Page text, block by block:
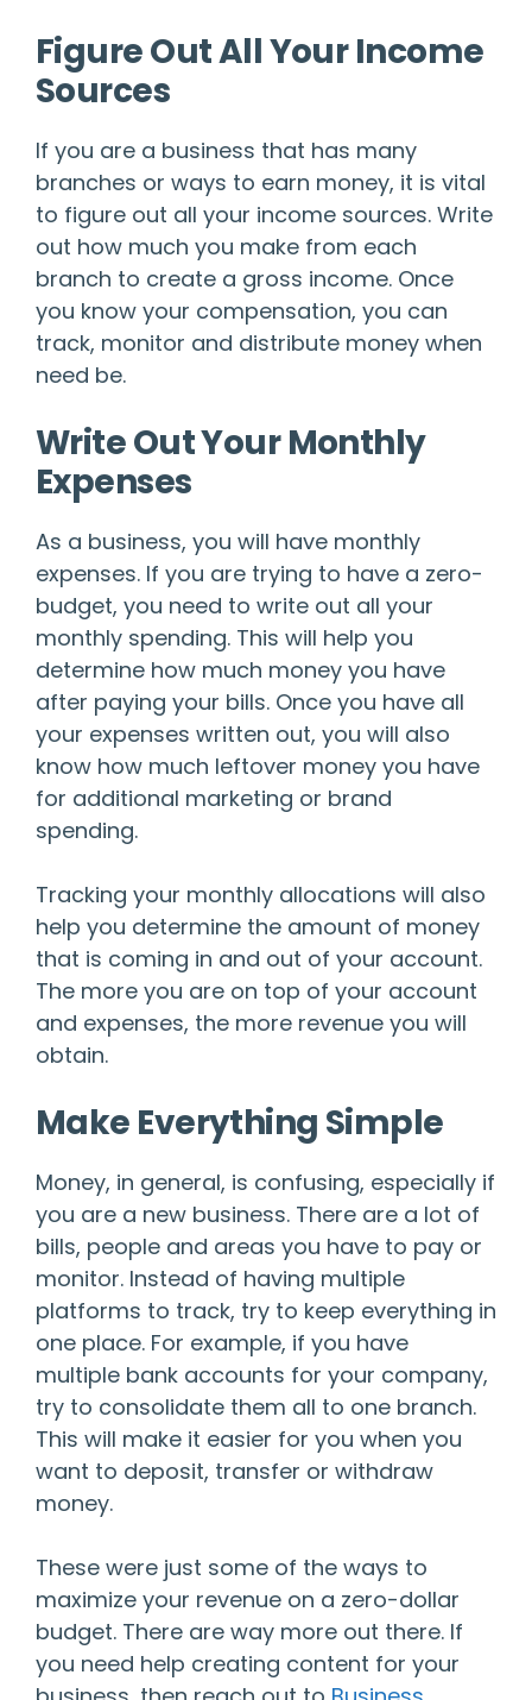
Figure Out All Your Income
Sources
If you are a business that has many
branches or ways to earn money, it is vital
to figure out all your income sources. Write
out how much you make from each
branch to create a gross income. Once
you know your compensation, you can
track, monitor and distribute money when
need be.
Write Out Your Monthly
Expenses
As a business, you will have monthly
expenses. If you are trying to have a zero-
budget, you need to write out all your
monthly spending. This will help you
determine how much money you have
after paying your bills. Once you have all
your expenses written out, you will also
know how much leftover money you have
for additional marketing or brand
spending.
Tracking your monthly allocations will also
help you determine the amount of money
that is coming in and out of your account.
The more you are on top of your account
and expenses, the more revenue you will
obtain.
Make Everything Simple
Money, in general, is confusing, especially if
you are a new business. There are a lot of
bills, people and areas you have to pay or
monitor. Instead of having multiple
platforms to track, try to keep everything in
one place. For example, if you have
multiple bank accounts for your company,
try to consolidate them all to one branch.
This will make it easier for you when you
want to deposit, transfer or withdraw
money.
These were just some of the ways to
maximize your revenue on a zero-dollar
budget. There are way more out there. If
you need help creating content for your